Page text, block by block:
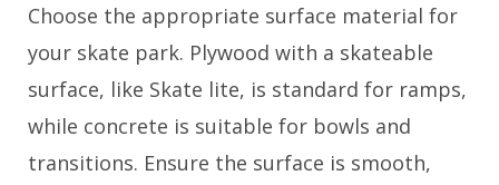
Choose the appropriate surface material for
your skate park. Plywood with a skateable
surface, like Skate lite, is standard for ramps,
while concrete is suitable for bowls and
transitions. Ensure the surface is smooth,